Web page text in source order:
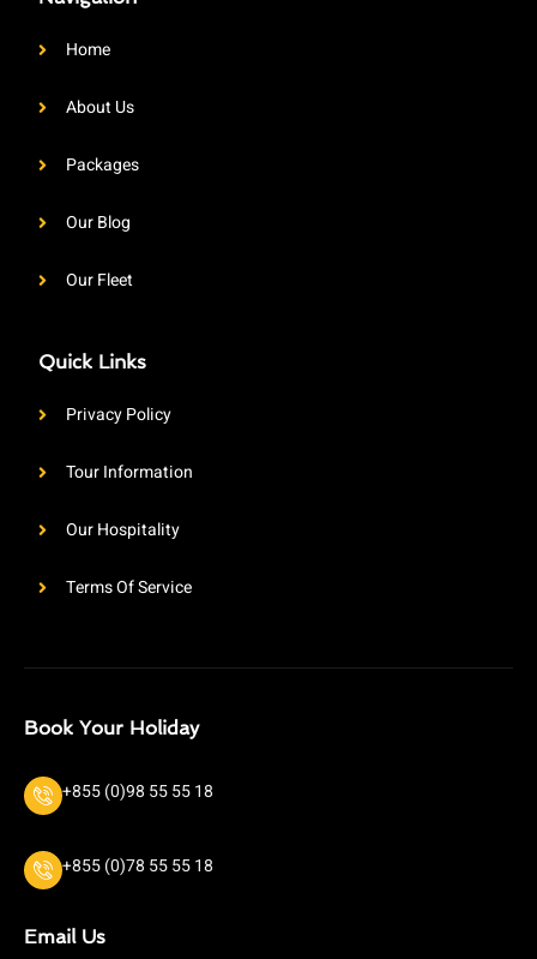
Home
About Us
Packages
Our Blog
Our Fleet
Quick Links
Privacy Policy
Tour Information
Our Hospitality
Terms Of Service
Book Your Holiday
+855 (0)98 55 55 18
+855 (0)78 55 55 18
Email Us